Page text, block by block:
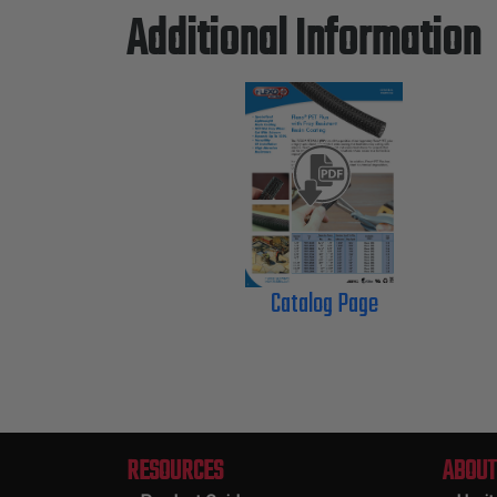
Additional Information
Catalog Page
RESOURCES